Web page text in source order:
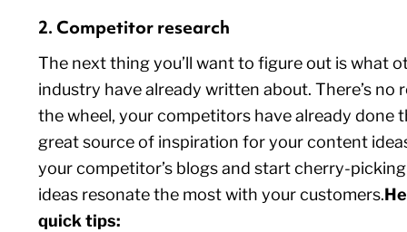
2. Competitor research
The next thing you’ll want to figure out is what
industry have already written about. There’s no
the wheel, your competitors have already done
great source of inspiration for your content
your competitor’s blogs and start cherry-
ideas resonate the most with your customers.
quick tips: